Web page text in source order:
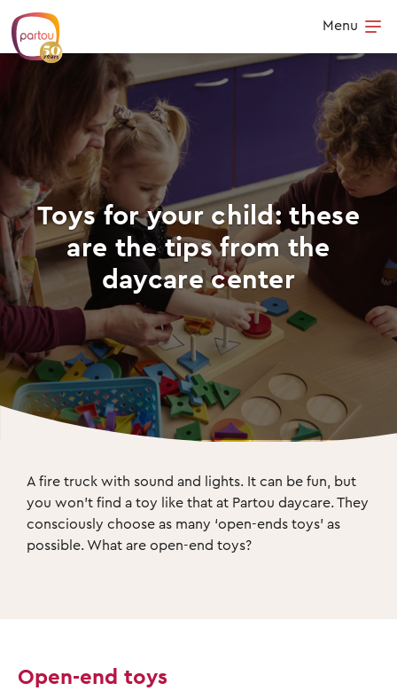
Skip to content
Menu
Toys for your child: these
are the tips from the
daycare center
A fire truck with sound and lights. It can be fun, but
you won’t find a toy like that at Partou daycare. They
consciously choose as many ‘open-ends toys’ as
possible. What are open-end toys?
Open-end toys